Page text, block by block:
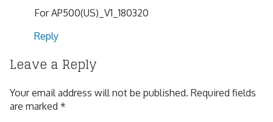
For AP500(US)_V1_180320
Reply
Leave a Reply
Your email address will not be published. Required fields
are marked *